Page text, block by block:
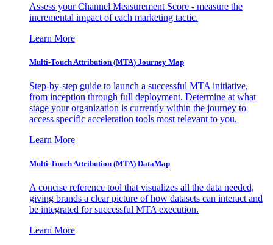
Assess your Channel Measurement Score - measure the
incremental impact of each marketing tactic.
Learn More
Multi-Touch Attribution (MTA) Journey Map
Step-by-step guide to launch a successful MTA initiative,
from inception through full deployment. Determine at what
stage your organization is currently within the journey to
access specific acceleration tools most relevant to you.
Learn More
Multi-Touch Attribution (MTA) DataMap
A concise reference tool that visualizes all the data needed,
giving brands a clear picture of how datasets can interact and
be integrated for successful MTA execution.
Learn More